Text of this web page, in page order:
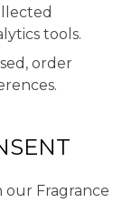
tools.
order
our Fragrance